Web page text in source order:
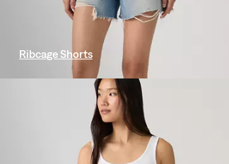
Ribcage Shorts